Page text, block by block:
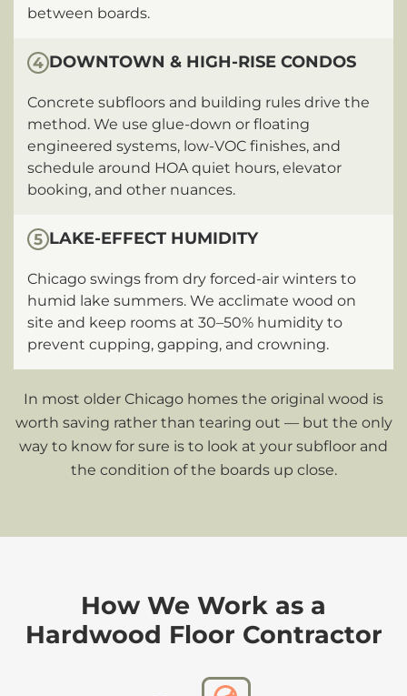
between boards.
4 DOWNTOWN & HIGH-RISE CONDOS
Concrete subfloors and building rules drive the
method. We use glue-down or floating
engineered systems, low-VOC finishes, and
schedule around HOA quiet hours, elevator
booking, and other nuances.
5 LAKE-EFFECT HUMIDITY
Chicago swings from dry forced-air winters to
humid lake summers. We acclimate wood on
site and keep rooms at 30–50% humidity to
prevent cupping, gapping, and crowning.
In most older Chicago homes the original wood is
worth saving rather than tearing out — but the only
way to know for sure is to look at your subfloor and
the condition of the boards up close.
How We Work as a
Hardwood Floor Contractor